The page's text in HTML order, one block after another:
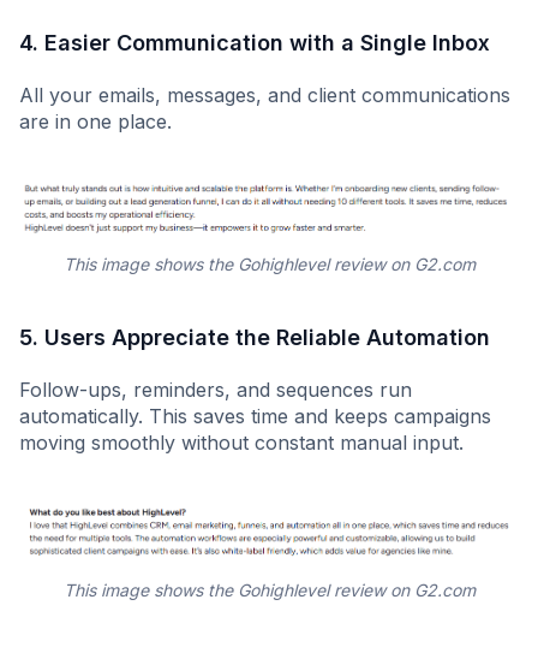
4. Easier Communication with a Single Inbox
All your emails, messages, and client communications
are in one place.
This image shows the Gohighlevel review on G2.com
5. Users Appreciate the Reliable Automation
Follow-ups, reminders, and sequences run
automatically. This saves time and keeps campaigns
moving smoothly without constant manual input.
This image shows the Gohighlevel review on G2.com